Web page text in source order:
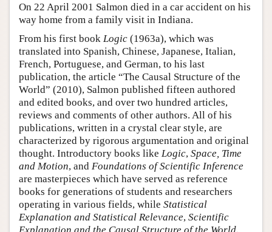
On 22 April 2001 Salmon died in a car accident on his
way home from a family visit in Indiana.
From his first book Logic (1963a), which was
translated into Spanish, Chinese, Japanese, Italian,
French, Portuguese, and German, to his last
publication, the article “The Causal Structure of the
World” (2010), Salmon published fifteen authored
and edited books, and over two hundred articles,
reviews and comments of other authors. All of his
publications, written in a crystal clear style, are
characterized by rigorous argumentation and original
thought. Introductory books like Logic, Space, Time
and Motion, and Foundations of Scientific Inference
are masterpieces which have served as reference
books for generations of students and researchers
operating in various fields, while Statistical
Explanation and Statistical Relevance, Scientific
Explanation and the Causal Structure of the World,